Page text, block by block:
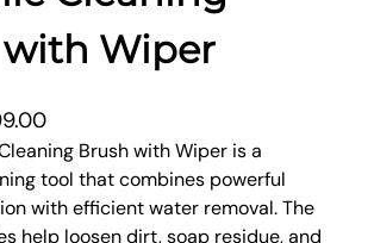
Wiper
C
u
r
r
Brush with Wiper is a
tool that combines powerful
with efficient water removal. The
help loosen dirt, soap residue, and